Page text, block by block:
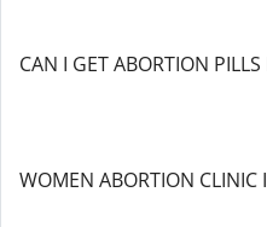
CAN I GET ABORTION
WOMEN ABORTION CLINIC